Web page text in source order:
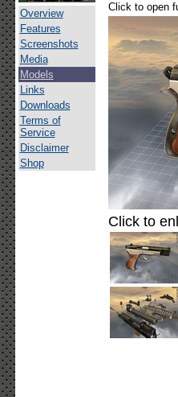
Overview
Features
Screenshots
Media
Models
Links
Downloads
Terms of
Service
Disclaimer
Shop
Click to open
Click to